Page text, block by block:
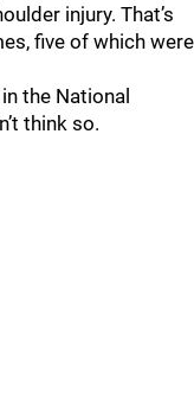
injury. That’s
five of which were
the National
think so.